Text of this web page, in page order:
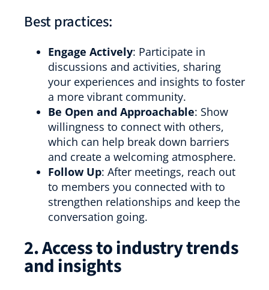
Best practices:
Engage Actively: Participate in
discussions and activities, sharing
your experiences and insights to foster
a more vibrant community.
Be Open and Approachable: Show
willingness to connect with others,
which can help break down barriers
and create a welcoming atmosphere.
Follow Up: After meetings, reach out
to members you connected with to
strengthen relationships and keep the
conversation going.
2. Access to industry trends
and insights